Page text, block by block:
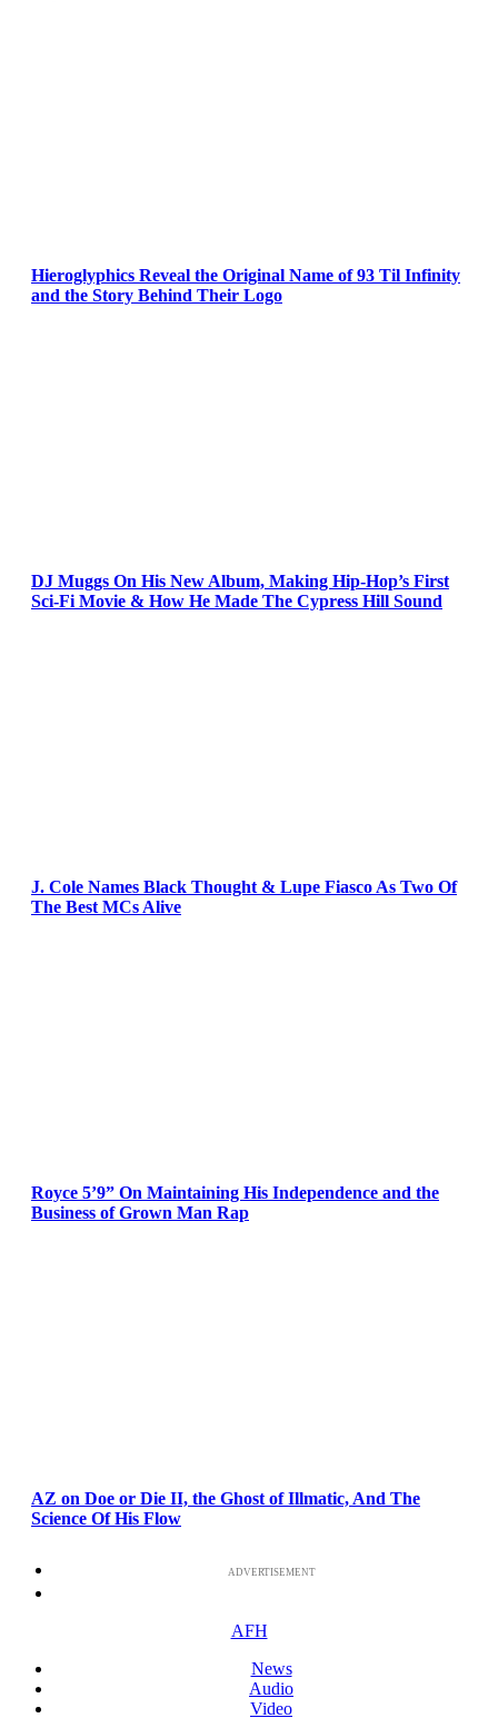
Hieroglyphics Reveal the Original Name of 93 Til Infinity
and the Story Behind Their Logo
DJ Muggs On His New Album, Making Hip-Hop’s First
Sci-Fi Movie & How He Made The Cypress Hill Sound
J. Cole Names Black Thought & Lupe Fiasco As Two Of
The Best MCs Alive
Royce 5’9” On Maintaining His Independence and the
Business of Grown Man Rap
AZ on Doe or Die II, the Ghost of Illmatic, And The
Science Of His Flow
ADVERTISEMENT
AFH
News
Audio
Video